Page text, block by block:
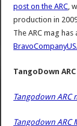
post on the ARC,
production in
The ARC mag
TangoDown
Tangodown ARC
Tangodown ARC